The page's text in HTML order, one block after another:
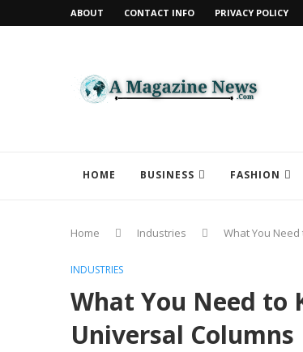
ABOUT CONTACT INFO PRIVACY POLICY
HOME BUSINESS FASHION
Home Industries What You
INDUSTRIES
What You Need
Universal Columns